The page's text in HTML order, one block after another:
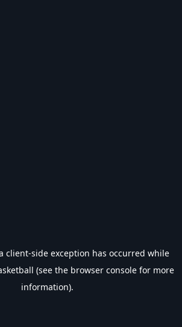
client-side exception has occurred while
(see the browser console for more
information).